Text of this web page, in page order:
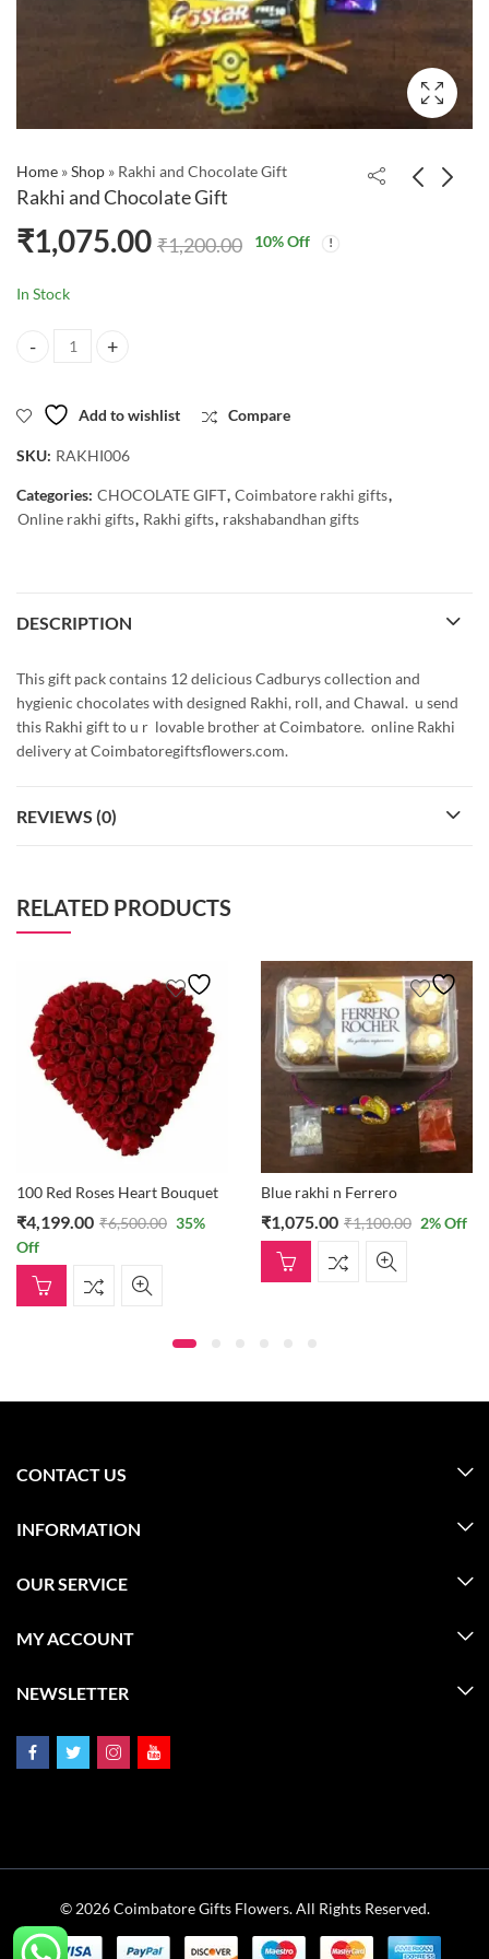
Home »Shop » Rakhi and Chocolate Gift
Rakhi and Chocolate Gift
₹1,075.00 ₹1,200.00 10% Off
In Stock
Rakhi and Chocolate Gift quantity
Add to wishlist Compare
SKU: RAKHI006
Categories: CHOCOLATE GIFT, Coimbatore rakhi gifts,
Online rakhi gifts, Rakhi gifts, rakshabandhan gifts
DESCRIPTION
This gift pack contains 12 delicious Cadburys collection and
hygienic chocolates with designed Rakhi, roll, and Chawal. u send
this Rakhi gift to u r lovable brother at Coimbatore. online Rakhi
delivery at Coimbatoregiftsflowers.com.
REVIEWS (0)
RELATED PRODUCTS
100 Red Roses Heart Bouquet
₹4,199.00 ₹6,500.00 35%
Off
Blue rakhi n Ferrero
₹1,075.00 ₹1,100.00 2% Off
CONTACT US
INFORMATION
OUR SERVICE
MY ACCOUNT
NEWSLETTER
© 2026 Coimbatore Gifts Flowers. All Rights Reserved.